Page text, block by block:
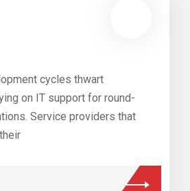
cycles thwart
on IT support for round-
Service providers that